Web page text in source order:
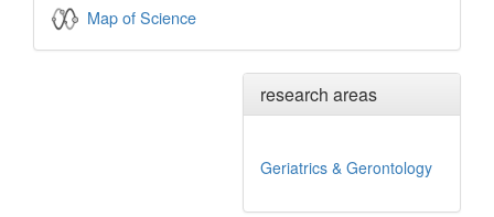
Map of Science
research areas
Geriatrics & Gerontology